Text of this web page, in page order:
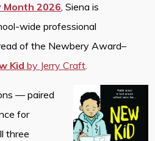
Month 2026, Siena is
wide professional
of the Newbery Award–
Kid by Jerry Craft.
— paired
for
three